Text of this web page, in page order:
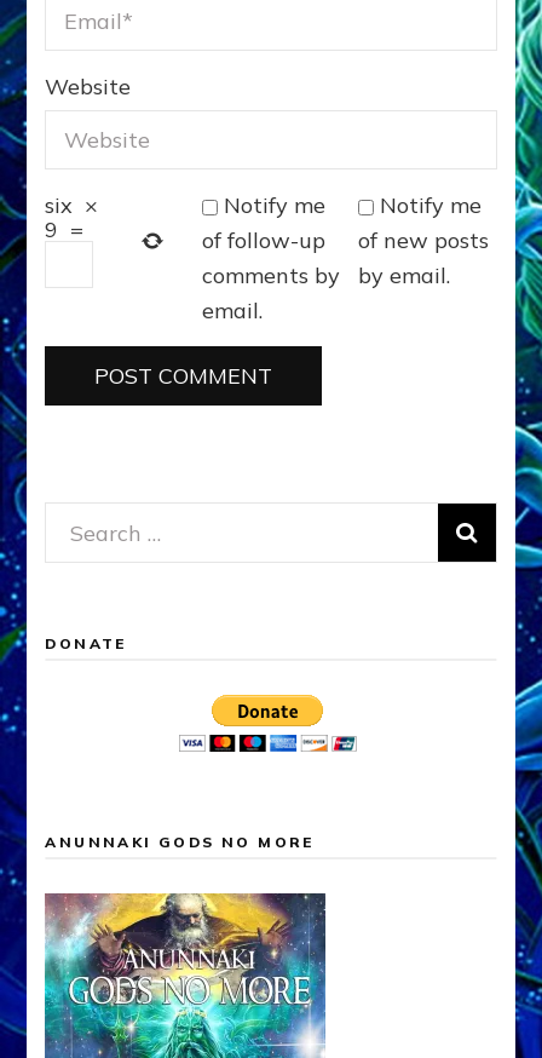
Website
six ×
9 =
Notify me
of follow-up
comments by
email.
Notify me
of new posts
by email.
Search
for:
DONATE
ANUNNAKI GODS NO MORE